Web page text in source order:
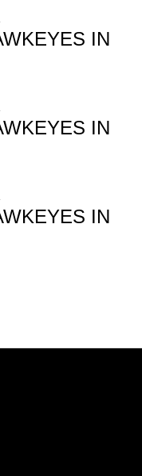
IN
IN
IN